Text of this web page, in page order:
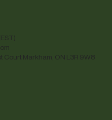
Court Markham, ON L3R 9W8